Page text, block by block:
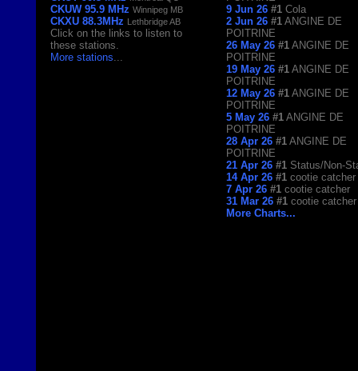
CKUW 95.9 MHz Winnipeg MB
CKXU 88.3MHz Lethbridge AB
Click on the links to listen to
these stations.
More stations
9 Jun 26 #1 Cola
2 Jun 26 #1 ANGINE DE
POITRINE
26 May 26 #1 ANGINE DE
POITRINE
19 May 26 #1 ANGINE DE
POITRINE
12 May 26 #1 ANGINE DE
POITRINE
5 May 26 #1 ANGINE DE
POITRINE
28 Apr 26 #1 ANGINE DE
POITRINE
21 Apr 26 #1 Status/Non-
14 Apr 26 #1 cootie catcher
7 Apr 26 #1 cootie catcher
31 Mar 26 #1 cootie catcher
More Charts...